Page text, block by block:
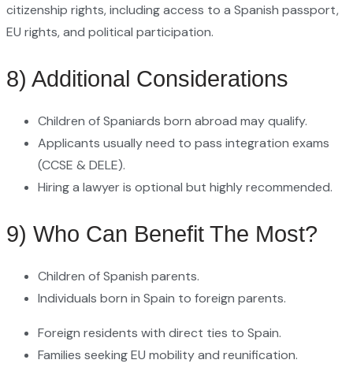
citizenship rights, including access to a Spanish passport,
EU rights, and political participation.
8) Additional Considerations
Children of Spaniards born abroad may qualify.
Applicants usually need to pass integration exams
(CCSE & DELE).
Hiring a lawyer is optional but highly recommended.
9) Who Can Benefit The Most?
Children of Spanish parents.
Individuals born in Spain to foreign parents.
Foreign residents with direct ties to Spain.
Families seeking EU mobility and reunification.